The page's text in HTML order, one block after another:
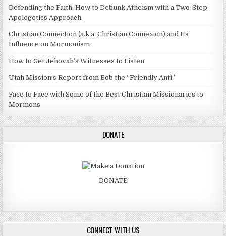
Defending the Faith: How to Debunk Atheism with a Two-Step
Apologetics Approach
Christian Connection (a.k.a. Christian Connexion) and Its
Influence on Mormonism
How to Get Jehovah’s Witnesses to Listen
Utah Mission’s Report from Bob the “Friendly Anti”
Face to Face with Some of the Best Christian Missionaries to
Mormons
DONATE
DONATE
CONNECT WITH US